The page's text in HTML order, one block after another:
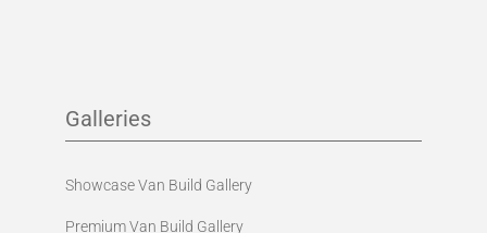
Galleries
Showcase Van Build Gallery
Premium Van Build Gallery